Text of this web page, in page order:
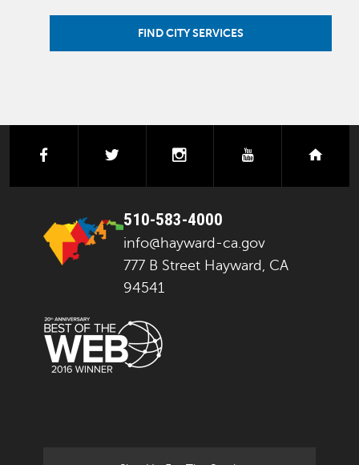
FIND CITY SERVICES
facebook instagramyoutube
510-583-4000
info@hayward-ca.gov
777 B Street Hayward, CA
94541